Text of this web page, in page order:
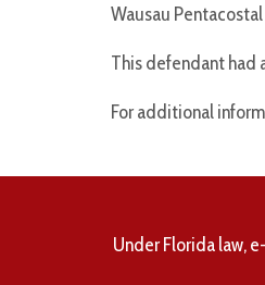
Wausau
This defendant had
For additional
Under Florida law,